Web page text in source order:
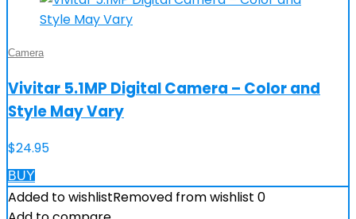
Camera
Vivitar 5.1MP Digital Camera – Color and
Style May Vary
$24.95
BUY
Added to wishlistRemoved from wishlist 0